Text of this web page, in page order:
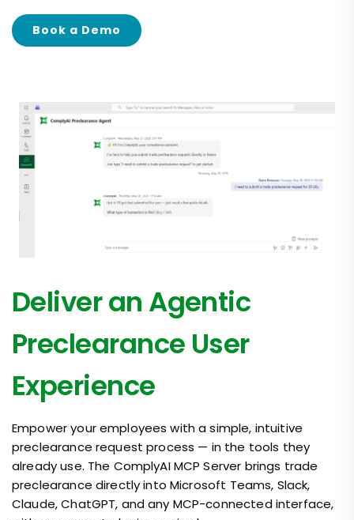
Book a Demo
Deliver an Agentic
Preclearance User
Experience
Empower your employees with a simple, intuitive
preclearance request process — in the tools they
already use. The ComplyAI MCP Server brings trade
preclearance directly into Microsoft Teams, Slack,
Claude, ChatGPT, and any MCP-connected interface,